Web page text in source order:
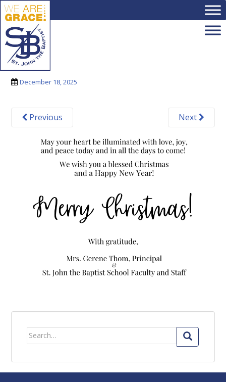
Skip to main content
3
December 18, 2025
Previous Next
Search